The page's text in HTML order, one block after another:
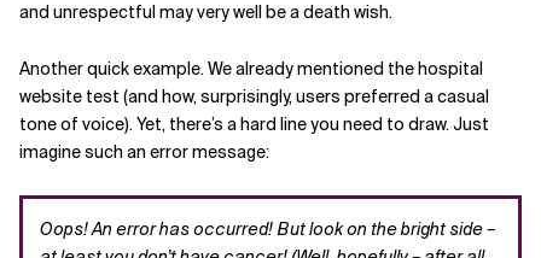
and unrespectful may very well be a death wish.
Another quick example. We already mentioned the hospital
website test (and how, surprisingly, users preferred a casual
tone of voice). Yet, there’s a hard line you need to draw. Just
imagine such an error message:
Oops! An error has occurred! But look on the bright side –